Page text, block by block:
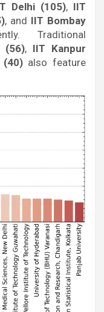
Delhi (105), IIT
, and IIT Bombay
Traditional
(56), IIT Kanpur
(40)also feature